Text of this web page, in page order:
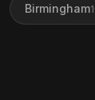
Birmingham